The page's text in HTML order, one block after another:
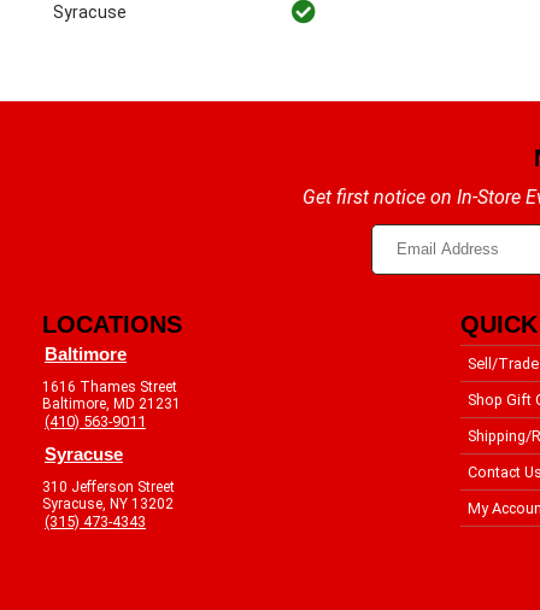
Syracuse
Get first notice on In-Store
LOCATIONS
Baltimore
1616 Thames Street
Baltimore, MD 21231
(410) 563-9011
Syracuse
310 Jefferson Street
Syracuse, NY 13202
(315) 473-4343
Sell/Trade
Shop Gift
Shipping/
Contact
My